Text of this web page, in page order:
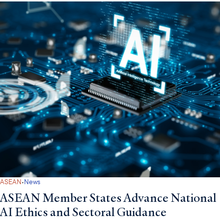
ASEAN·News
ASEAN Member States Advance National
AI Ethics and Sectoral Guidance